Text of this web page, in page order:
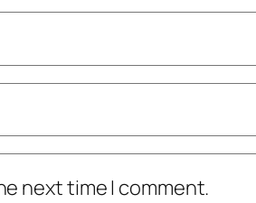
next time I comment.